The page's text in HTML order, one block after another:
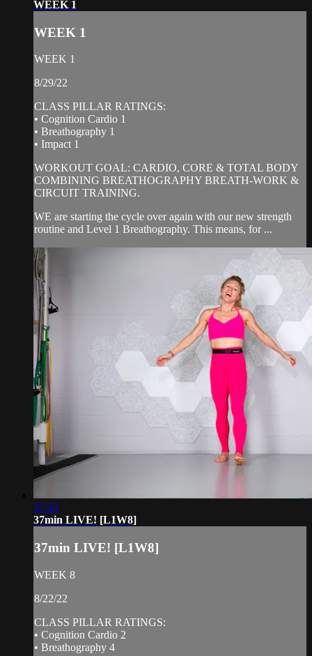
WEEK 1
WEEK 1
WEEK 1
8/29/22
CLASS PILLAR RATINGS:
• Cognition Cardio 1
• Breathography 1
• Impact 1
WORKOUT GOAL: CARDIO, CORE & TOTAL BODY
COMBINING BREATHOGRAPHY BREATH-WORK &
CIRCUIT TRAINING.
WE are starting the cycle over again with our new strength
routine and Level 1 Breathography. This means, for ...
37:33
37min LIVE! [L1W8]
37min LIVE! [L1W8]
WEEK 8
8/22/22
CLASS PILLAR RATINGS:
• Cognition Cardio 2
• Breathography 4